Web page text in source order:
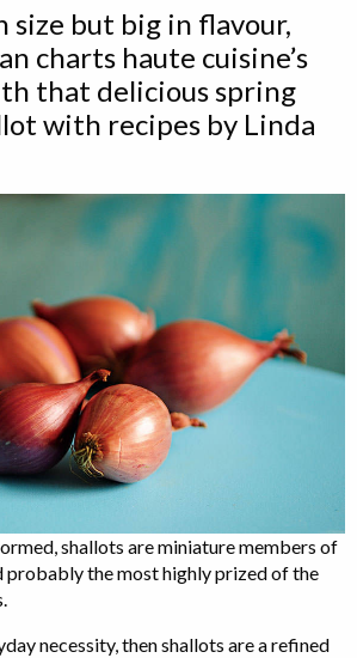
size but big in flavour,
charts haute cuisine’s
that delicious spring
with recipes by Linda
shallots are miniature members of
probably the most highly prized of the
necessity, then shallots are a refined